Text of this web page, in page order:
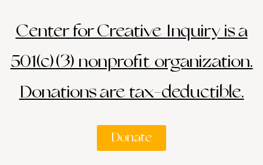
Center for Creative Inquiry is a
501(c)(3) nonprofit organization.
Donations are tax-deductible.
Donate